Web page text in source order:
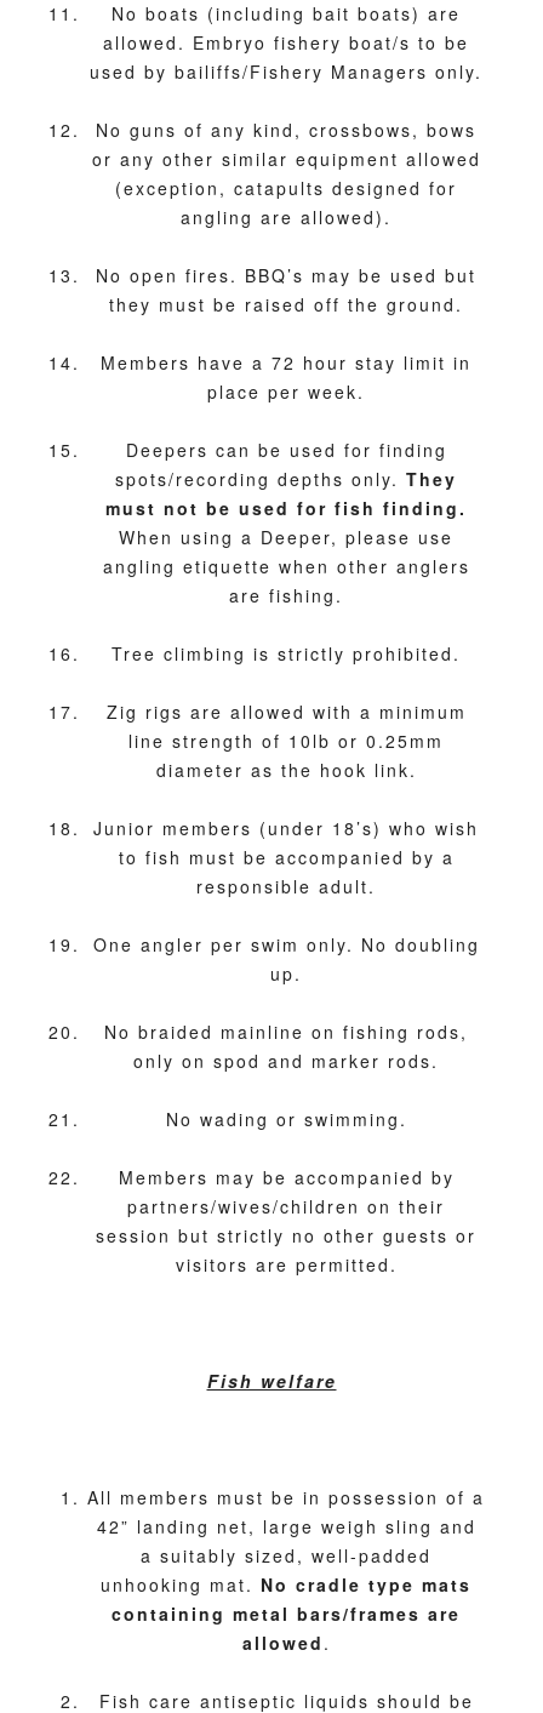
No boats (including bait boats) are
allowed. Embryo fishery boat/s to be
used by bailiffs/Fishery Managers only.
No guns of any kind, crossbows, bows
or any other similar equipment allowed
(exception, catapults designed for
angling are allowed).
No open fires. BBQ’s may be used but
they must be raised off the ground.
Members have a 72 hour stay limit in
place per week.
Deepers can be used for finding
spots/recording depths only. They
must not be used for fish finding.
When using a Deeper, please use
angling etiquette when other anglers
are fishing.
Tree climbing is strictly prohibited.
Zig rigs are allowed with a minimum
line strength of 10lb or 0.25mm
diameter as the hook link.
Junior members (under 18’s) who wish
to fish must be accompanied by a
responsible adult.
One angler per swim only. No doubling
up.
No braided mainline on fishing rods,
only on spod and marker rods.
No wading or swimming.
Members may be accompanied by
partners/wives/children on their
session but strictly no other guests or
visitors are permitted.
Fish welfare
All members must be in possession of a
42” landing net, large weigh sling and
a suitably sized, well-padded
unhooking mat. No cradle type mats
containing metal bars/frames are
allowed .
Fish care antiseptic liquids should be